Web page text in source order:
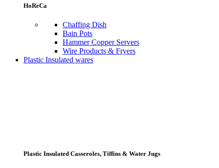
HoReCa
Chaffing Dish
Bain Pots
Hammer Copper Servers
Wire Products & Fryers
Plastic Insulated wares
Plastic Insulated Casseroles, Tiffins & Water Jugs